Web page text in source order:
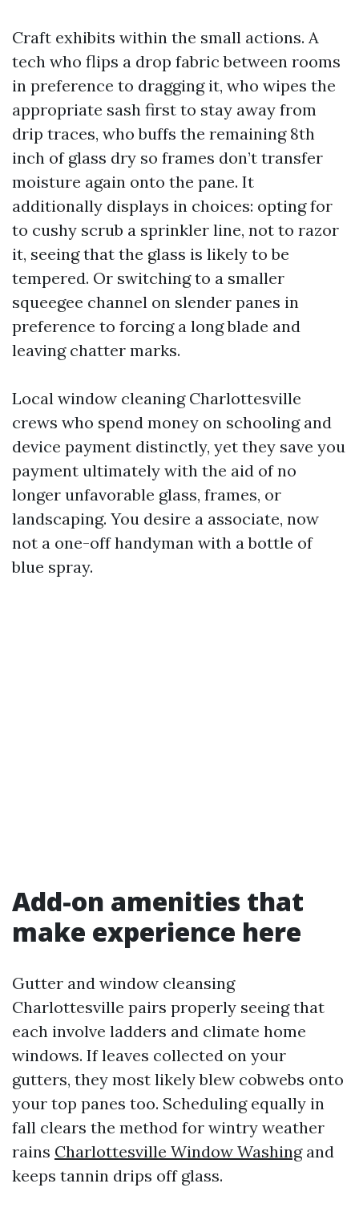
Craft exhibits within the small actions. A
tech who flips a drop fabric between rooms
in preference to dragging it, who wipes the
appropriate sash first to stay away from
drip traces, who buffs the remaining 8th
inch of glass dry so frames don’t transfer
moisture again onto the pane. It
additionally displays in choices: opting for
to cushy scrub a sprinkler line, not to razor
it, seeing that the glass is likely to be
tempered. Or switching to a smaller
squeegee channel on slender panes in
preference to forcing a long blade and
leaving chatter marks.
Local window cleaning Charlottesville
crews who spend money on schooling and
device payment distinctly, yet they save you
payment ultimately with the aid of no
longer unfavorable glass, frames, or
landscaping. You desire a associate, now
not a one-off handyman with a bottle of
blue spray.
Add-on amenities that
make experience here
Gutter and window cleansing
Charlottesville pairs properly seeing that
each involve ladders and climate home
windows. If leaves collected on your
gutters, they most likely blew cobwebs onto
your top panes too. Scheduling equally in
fall clears the method for wintry weather
rains Charlottesville Window Washingand
keeps tannin drips off glass.